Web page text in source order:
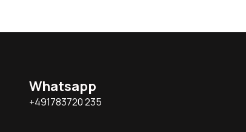
Whatsapp
+491783720 235